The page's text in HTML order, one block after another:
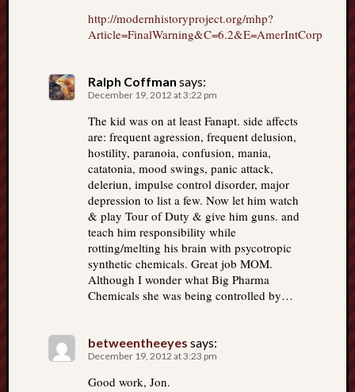
http://modernhistoryproject.org/mhp?
Article=FinalWarning&C=6.2&E=AmerIntCorp
Ralph Coffman says:
December 19, 2012 at 3:22 pm
The kid was on at least Fanapt. side affects
are: frequent agression, frequent delusion,
hostility, paranoia, confusion, mania,
catatonia, mood swings, panic attack,
deleriun, impulse control disorder, major
depression to list a few. Now let him watch
& play Tour of Duty & give him guns. and
teach him responsibility while
rotting/melting his brain with psycotropic
synthetic chemicals. Great job MOM.
Although I wonder what Big Pharma
Chemicals she was being controlled by…
betweentheeyes says:
December 19, 2012 at 3:23 pm
Good work, Jon.